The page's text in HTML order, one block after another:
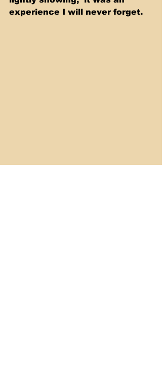
experience I will never forget.